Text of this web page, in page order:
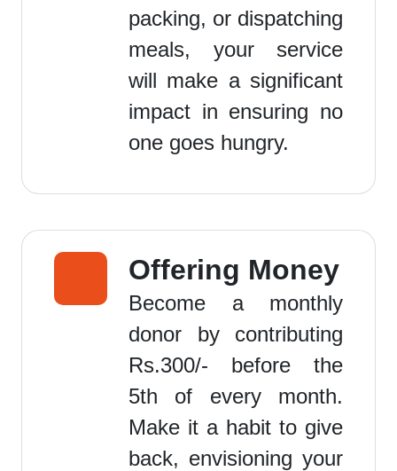
packing, or dispatching
meals, your service
will make a significant
impact in ensuring no
one goes hungry.
Offering Money
Become a monthly
donor by contributing
Rs.300/- before the
5th of every month.
Make it a habit to give
back, envisioning your